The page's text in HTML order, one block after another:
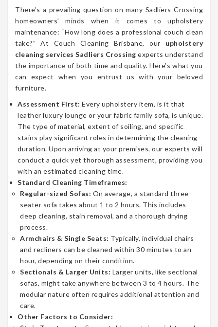
There’s a prevailing question on many Sadliers Crossing
homeowners’ minds when it comes to upholstery
maintenance: “How long does a professional couch clean
take?” At Couch Cleaning Brisbane, our upholstery
cleaning services Sadliers Crossing experts understand
the importance of both time and quality. Here’s what you
can expect when you entrust us with your beloved
furniture.
Assessment First: Every upholstery item, is it that
leather luxury lounge or your fabric family sofa, is unique.
The type of material, extent of soiling, and specific
stains play significant roles in determining the cleaning
duration. Upon arriving at your premises, our experts will
conduct a quick yet thorough assessment, providing you
with an estimated cleaning time.
Standard Cleaning Timeframes:
Regular-sized Sofas: On average, a standard three-
seater sofa takes about 1 to 2 hours. This includes
deep cleaning, stain removal, and a thorough drying
process.
Armchairs & Single Seats: Typically, individual chairs
and recliners can be cleaned within 30 minutes to an
hour, depending on their condition.
Sectionals & Larger Units: Larger units, like sectional
sofas, might take anywhere between 3 to 4 hours. The
modular nature often requires additional attention and
care.
Other Factors to Consider: